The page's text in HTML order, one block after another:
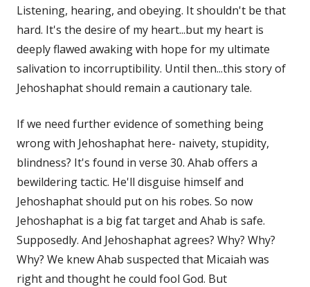
Listening, hearing, and obeying. It shouldn't be that
hard. It's the desire of my heart...but my heart is
deeply flawed awaking with hope for my ultimate
salivation to incorruptibility. Until then...this story of
Jehoshaphat should remain a cautionary tale.
If we need further evidence of something being
wrong with Jehoshaphat here- naivety, stupidity,
blindness? It's found in verse 30. Ahab offers a
bewildering tactic. He'll disguise himself and
Jehoshaphat should put on his robes. So now
Jehoshaphat is a big fat target and Ahab is safe.
Supposedly. And Jehoshaphat agrees? Why? Why?
Why? We knew Ahab suspected that Micaiah was
right and thought he could fool God. But